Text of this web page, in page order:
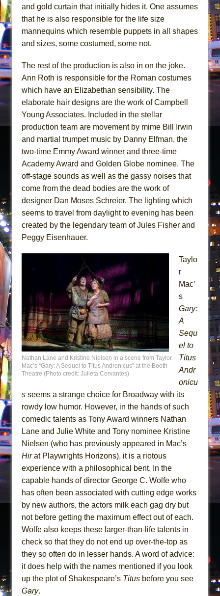
and gold curtain that initially hides it. One assumes
that he is also responsible for the life size
mannequins which resemble puppets in all shapes
and sizes, some costumed, some not.
The rest of the production is also in on the joke.
Ann Roth is responsible for the Roman costumes
which have an Elizabethan sensibility. The
elaborate hair designs are the work of Campbell
Young Associates. Included in the stellar
production team are movement by mime Bill Irwin
and martial trumpet music by Danny Elfman, the
two-time Emmy Award winner and three-time
Academy Award and Golden Globe nominee. The
off-stage sounds as well as the gassy noises that
come from the dead bodies are the work of
designer Dan Moses Schreier. The lighting which
seems to travel from daylight to evening has been
created by the legendary team of Jules Fisher and
Peggy Eisenhauer.
Nathan Lane and Kristine Nielsen in a scene from Taylor
Mac’s “Gary: A Sequel to Titus Andronicus” at the Booth
Theatre (Photo credit: Julieta Cervantes)
Taylo
r
Mac’
s
Gary:
A
Sequ
el to
Titus
Andr
onicu
s seems a strange choice for Broadway with its
rowdy low humor. However, in the hands of such
comedic talents as Tony Award winners Nathan
Lane and Julie White and Tony nominee Kristine
Nielsen (who has previously appeared in Mac’s
Hirat Playwrights Horizons), it is a riotous
experience with a philosophical bent. In the
capable hands of director George C. Wolfe who
has often been associated with cutting edge works
by new authors, the actors milk each gag dry but
not before getting the maximum effect out of each.
Wolfe also keeps these larger-than-life talents in
check so that they do not end up over-the-top as
they so often do in lesser hands. A word of advice:
it does help with the names mentioned if you look
up the plot of Shakespeare’s Titus before you see
Gary.